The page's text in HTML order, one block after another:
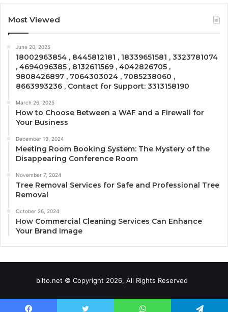
Most Viewed
June 20, 2025
18002963854 , 8445812181 , 18339651581 , 3323781074
, 4694096385 , 8132611569 , 4042826705 ,
9808426897 , 7064303024 , 7085238060 ,
8663993236 , Contact for Support: 3313158190
March 26, 2025
How to Choose Between a WAF and a Firewall for
Your Business
December 19, 2024
Meeting Room Booking System: The Mystery of the
Disappearing Conference Room
November 7, 2024
Tree Removal Services for Safe and Professional Tree
Removal
October 26, 2024
How Commercial Cleaning Services Can Enhance
Your Brand Image
bilto.net © Copyright 2026, All Rights Reserved